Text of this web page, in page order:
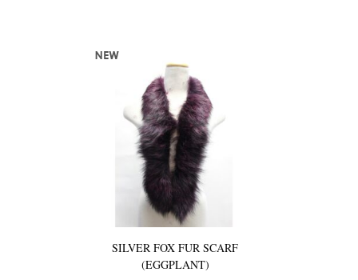
SILVER FOX FUR SCARF
(EGGPLANT)